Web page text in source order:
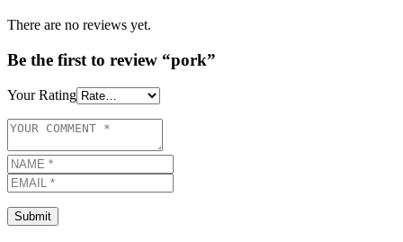
There are no reviews yet.
Be the first to review “pork”
Your Rating